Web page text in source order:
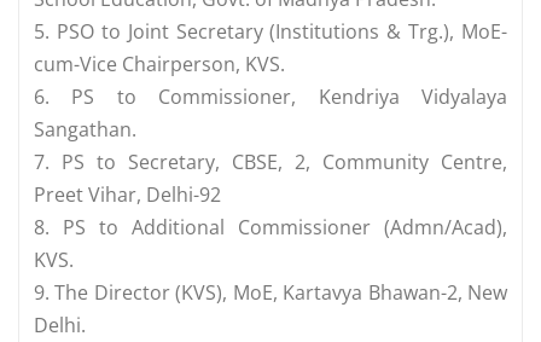
5. PSO to Joint Secretary (Institutions & Trg.), MoE-
cum-Vice Chairperson, KVS.
6. PS to Commissioner, Kendriya Vidyalaya
Sangathan.
7. PS to Secretary, CBSE, 2, Community Centre,
Preet Vihar, Delhi-92
8. PS to Additional Commissioner (Admn/Acad),
KVS.
9. The Director (KVS), MoE, Kartavya Bhawan-2, New
Delhi.